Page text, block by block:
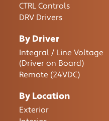
CTRL Controls
DRV Drivers
By Driver
Integral / Line Voltage
(Driver on Board)
Remote (24VDC)
By Location
Exterior